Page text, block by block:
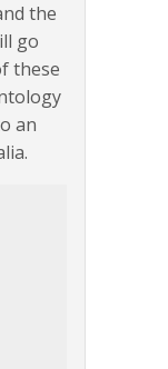
the
go
these
an